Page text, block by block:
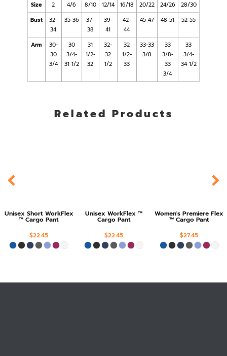
Size
2 4/6 8/10 12/14 16/18 20/22 24/26
28/30
Bust
32-
34
35-36
37-
38
39-
41
42-
44
45-47 48-51 52-55
Arm
30-
30
3/4
30
3/4-
31 1/2
31
1/2-
32
32-
32
1/2
32
1/2-
33
33-33
3/8
33
3/8-
33
3/4
33
3/4-
34 1/2
Related Products
Unisex Short WorkFlex
™ Cargo Pant
$22.45
Unisex WorkFlex ™
Cargo Pant
$22.45
Women's Premiere Flex
™ Cargo Pant
$27.45